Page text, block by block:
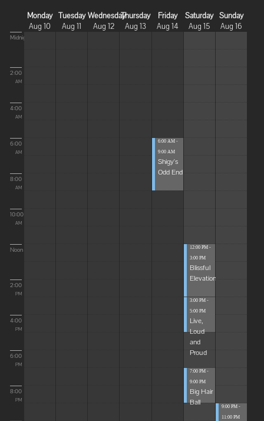
Monday
Aug 10
Tuesday
Aug 11
Wednesday
Aug 12
Thursday
Aug 13
Friday
Aug 14
Saturday
Aug 15
Sunday
Aug 16
Midnight
2:00
AM
4:00
AM
6:00
AM
8:00
AM
10:00
AM
Noon
2:00
PM
4:00
PM
6:00
PM
8:00
PM
6:00 AM -
9:00 AM
Shigy's
Odd End
12:00 PM -
3:00 PM
Blissful
Elevations
3:00 PM -
5:00 PM
Live,
Loud
and
Proud
7:00 PM -
9:00 PM
Big Hair
Ball
9:00 PM -
11:00 PM